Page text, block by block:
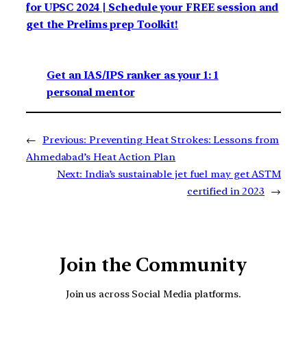
for UPSC 2024 | Schedule your FREE session and
get the Prelims prep Toolkit!
Get an IAS/IPS ranker as your 1: 1
personal mentor
← Previous: Preventing Heat Strokes: Lessons from
Ahmedabad’s Heat Action Plan
Next: India’s sustainable jet fuel may get ASTM
certified in 2023
→
Join the Community
Join us across Social Media platforms.